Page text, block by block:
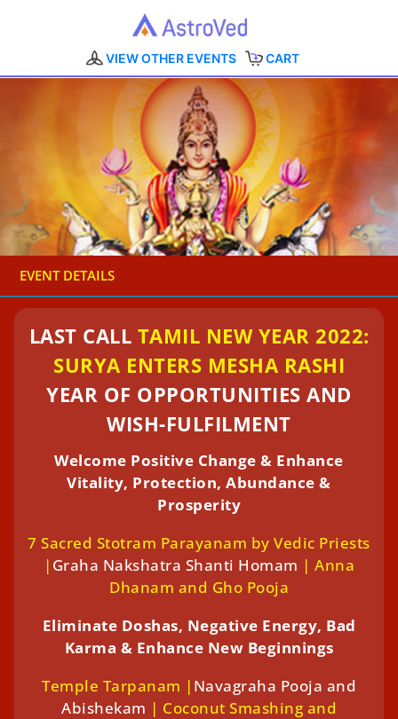
VIEW OTHER EVENTS CART
EVENT DETAILS
LAST CALL TAMIL NEW YEAR 2022:
SURYA ENTERS MESHA RASHI
YEAR OF OPPORTUNITIES AND
WISH-FULFILMENT
Welcome Positive Change & Enhance
Vitality, Protection, Abundance &
Prosperity
7 Sacred Stotram Parayanam by Vedic Priests
| Graha Nakshatra Shanti Homam | Anna
Dhanam and Gho Pooja
Eliminate Doshas, Negative Energy, Bad
Karma & Enhance New Beginnings
Temple Tarpanam | Navagraha Pooja and
Abishekam | Coconut Smashing and